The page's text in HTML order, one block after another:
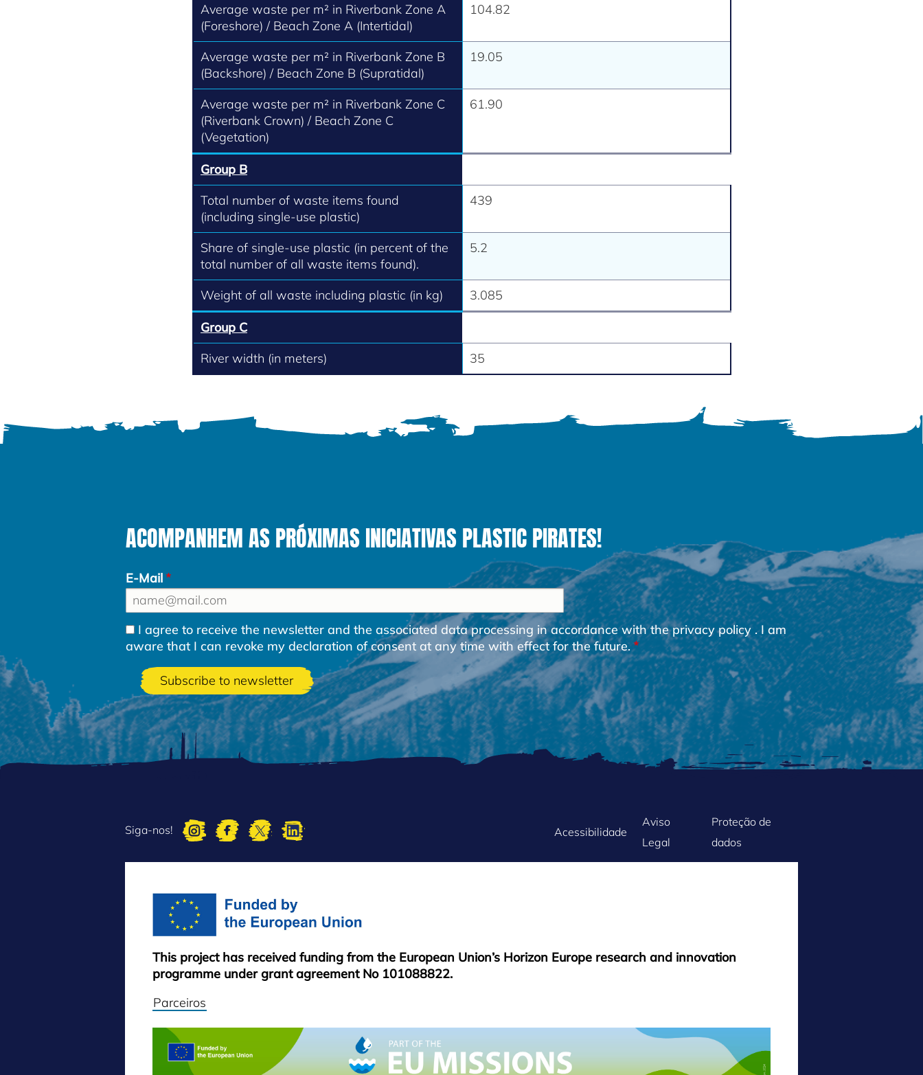
Average waste per m² in Riverbank Zone A
(Foreshore) / Beach Zone A (Intertidal)
104.82
Average waste per m² in Riverbank Zone B
(Backshore) / Beach Zone B (Supratidal)
19.05
Average waste per m² in Riverbank Zone C
(Riverbank Crown) / Beach Zone C
(Vegetation)
61.90
Group B
Total number of waste items found
(including single-use plastic)
439
Share of single-use plastic (in percent of the
total number of all waste items found).
5.2
Weight of all waste including plastic (in kg) 3.085
Group C
River width (in meters)
35
ACOMPANHEM AS PRÓXIMAS INICIATIVAS PLASTIC PIRATES!
E-Mail
I agree to receive the newsletter and the associated data processing in accordance with theprivacy policy. I am
aware that I can revoke my declaration of consent at any time with effect for the future.
Siga-nos!
FOOTER
MENU
Acessibilidade
Aviso
Legal
Proteção de
dados
This project has received funding from the European Union’s Horizon Europe research and innovation
programme under grant agreement No 101088822.
Parceiros